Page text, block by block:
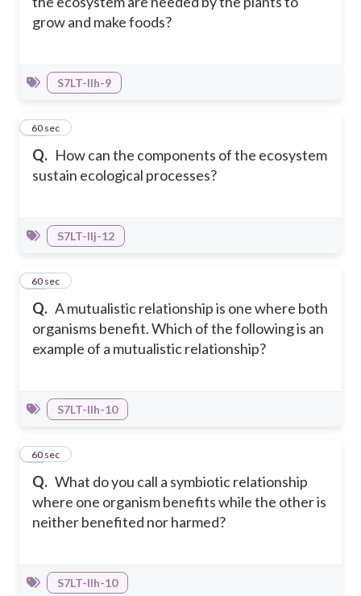
grow and make foods?
S7LT-IIh-9
Q. How can the components of the ecosystem
sustain ecological processes?
32
60 sec
S7LT-IIj-12
Q. A mutualistic relationship is one where both
organisms benefit. Which of the following is an
example of a mutualistic relationship?
33
60 sec
S7LT-IIh-10
Q. What do you call a symbiotic relationship
where one organism benefits while the other is
neither benefited nor harmed?
34
60 sec
S7LT-IIh-10